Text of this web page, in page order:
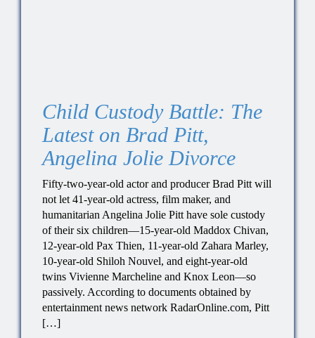
Child Custody Battle: The
Latest on Brad Pitt,
Angelina Jolie Divorce
Fifty-two-year-old actor and producer Brad Pitt will
not let 41-year-old actress, film maker, and
humanitarian Angelina Jolie Pitt have sole custody
of their six children—15-year-old Maddox Chivan,
12-year-old Pax Thien, 11-year-old Zahara Marley,
10-year-old Shiloh Nouvel, and eight-year-old
twins Vivienne Marcheline and Knox Leon—so
passively. According to documents obtained by
entertainment news network RadarOnline.com, Pitt
[…]